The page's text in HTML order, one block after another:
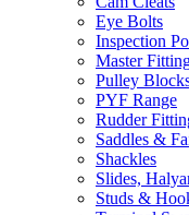
Eye Bolts
Inspection
Master
Pulley
PYF Range
Rudder
Saddles &
Shackles
Slides,
Studs &